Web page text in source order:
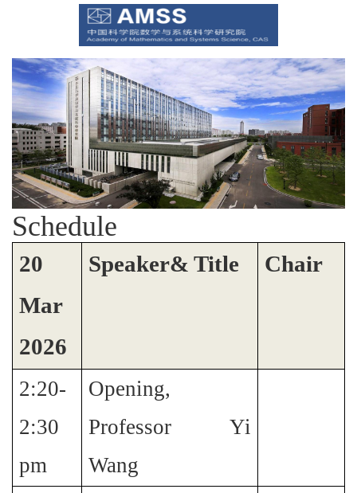
Schedule
20
Mar
2026
Speaker& Title Chair
2:20-
2:30
pm
Opening,
Professor Yi
Wang